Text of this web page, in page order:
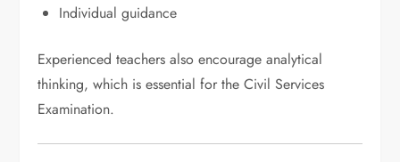
Individual guidance
Experienced teachers also encourage analytical
thinking, which is essential for the Civil Services
Examination.